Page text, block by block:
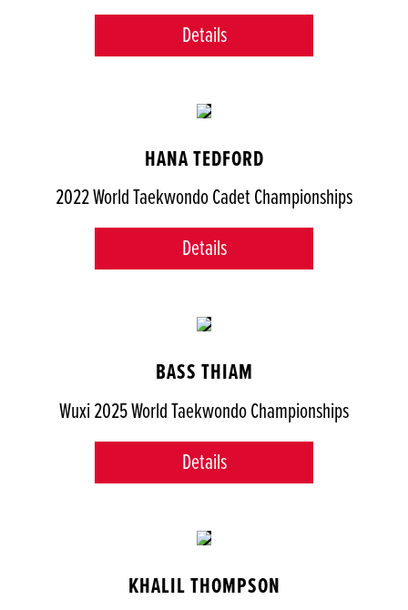
Details
HANA TEDFORD
2022 World Taekwondo Cadet Championships
Details
BASS THIAM
Wuxi 2025 World Taekwondo Championships
Details
KHALIL THOMPSON